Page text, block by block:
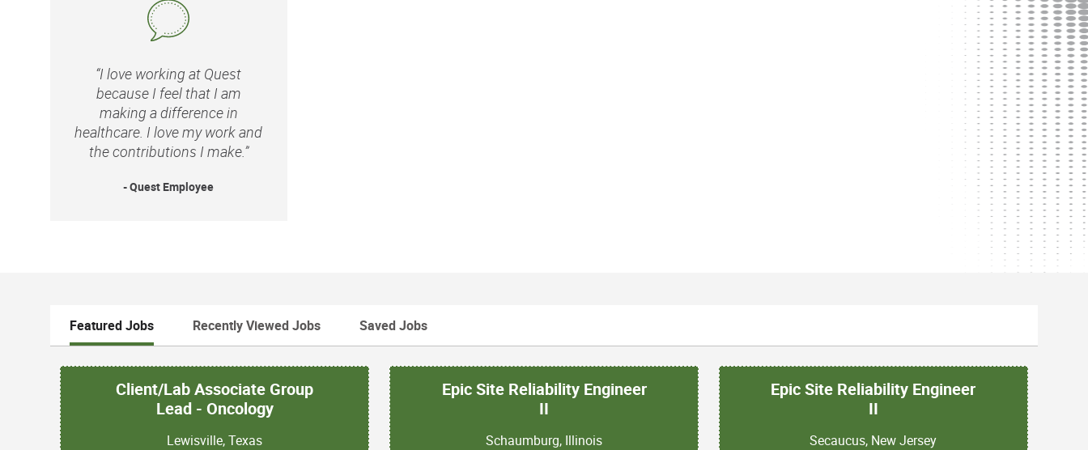
“I love working at Quest
because I feel that I am
making a difference in
healthcare. I love my work and
the contributions I make.”
- Quest Employee
Featured Jobs Recently Viewed Jobs Saved Jobs
Client/Lab Associate Group
Lead - Oncology
Lewisville, Texas
Epic Site Reliability Engineer
II
Schaumburg, Illinois
Epic Site Reliability Engineer
II
Secaucus, New Jersey